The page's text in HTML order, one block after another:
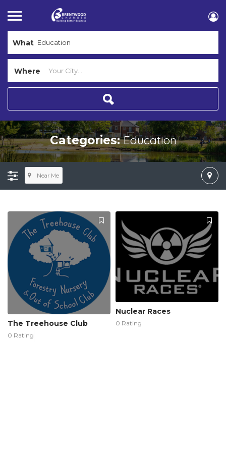
What
Where
Categories:Education
Near Me
The Treehouse Club
0 Rating
Nuclear Races
0 Rating